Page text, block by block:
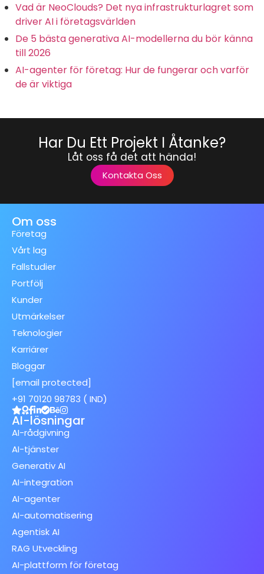
Vad är NeoClouds? Det nya infrastrukturlagret som
driver AI i företagsvärlden
De 5 bästa generativa AI-modellerna du bör känna
till 2026
AI-agenter för företag: Hur de fungerar och varför
de är viktiga
Har Du Ett Projekt I Åtanke?
Låt oss få det att hända!
Kontakta Oss
Om oss
Företag
Vårt lag
Fallstudier
Portfölj
Kunder
Utmärkelser
Teknologier
Karriärer
Bloggar
[email protected]
+91 70120 98783 ( IND)
AI-lösningar
AI-rådgivning
AI-tjänster
Generativ AI
AI-integration
AI-agenter
AI-automatisering
Agentisk AI
RAG Utveckling
AI-plattform för företag